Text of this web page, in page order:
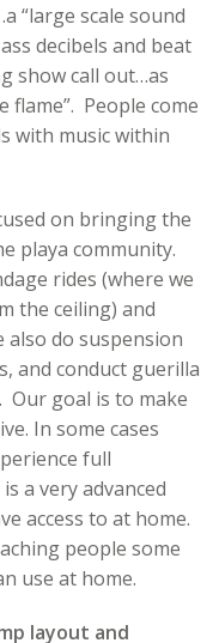
“large scale sound
decibels and beat
show call out…as
flame”. People come
with music within
on bringing the
playa community.
rides (where we
the ceiling) and
also do suspension
and conduct guerilla
Our goal is to make
In some cases
full
a very advanced
access to at home.
people some
use at home.
layout and